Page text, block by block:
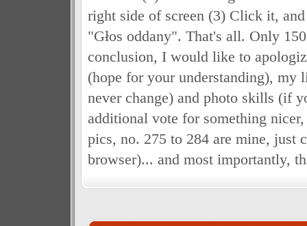
right side of screen (3) Click it,
"Głos oddany". That's all. Only
conclusion, I would like to
(hope for your understanding),
never change) and photo skills (if
additional vote for something
pics, no. 275 to 284 are mine, just
browser)... and most importantly,